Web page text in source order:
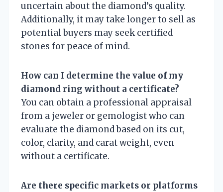
uncertain about the diamond’s quality.
Additionally, it may take longer to sell as
potential buyers may seek certified
stones for peace of mind.
How can I determine the value of my
diamond ring without a certificate?
You can obtain a professional appraisal
from a jeweler or gemologist who can
evaluate the diamond based on its cut,
color, clarity, and carat weight, even
without a certificate.
Are there specific markets or platforms